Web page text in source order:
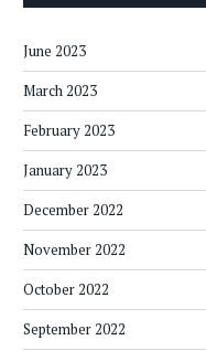
June 2023
March 2023
February 2023
January 2023
December 2022
November 2022
October 2022
September 2022